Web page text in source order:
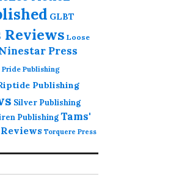
GLBT
Reviews Loose
Ninestar Press
Pride Publishing
Publishing
Silver Publishing
PublishingTams'
Torquere Press